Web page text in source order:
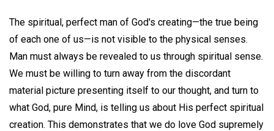
The spiritual, perfect man of God's creating—the true being
of each one of us—is not visible to the physical senses.
Man must always be revealed to us through spiritual sense.
We must be willing to turn away from the discordant
material picture presenting itself to our thought, and turn to
what God, pure Mind, is telling us about His perfect spiritual
creation. This demonstrates that we do love God supremely